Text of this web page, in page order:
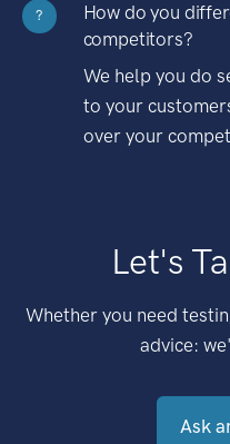
?
How do you
competitors?
We help you do
to your
over your
Let's
Whether you need
advice:
Ask